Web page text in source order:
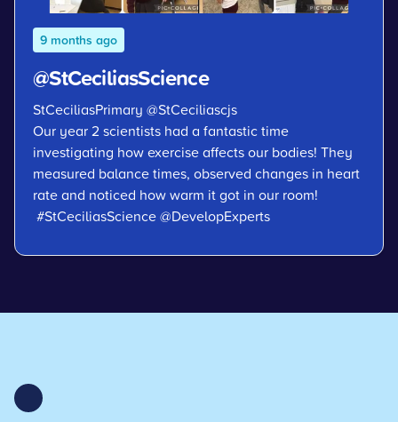
9 months ago
@StCeciliasScience
StCeciliasPrimary @StCeciliascjs
Our year 2 scientists had a fantastic time
investigating how exercise affects our bodies! They
measured balance times, observed changes in heart
rate and noticed how warm it got in our room!
#StCeciliasScience@DevelopExperts